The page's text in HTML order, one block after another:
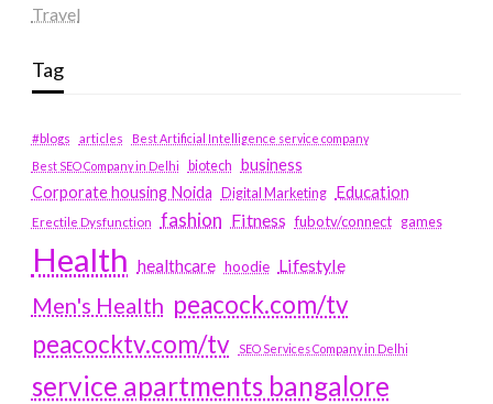
Travel
Tag
#blogs articles
Best Artificial Intelligence service company
Best SEO Company in Delhi
biotech business
Corporate housing Noida
Digital Marketing Education
Erectile Dysfunction fashion Fitness fubotv/connect games
Health healthcare hoodie Lifestyle
Men's Health peacock.com/tv
peacocktv.com/tv
SEO Services Company in Delhi
service apartments bangalore